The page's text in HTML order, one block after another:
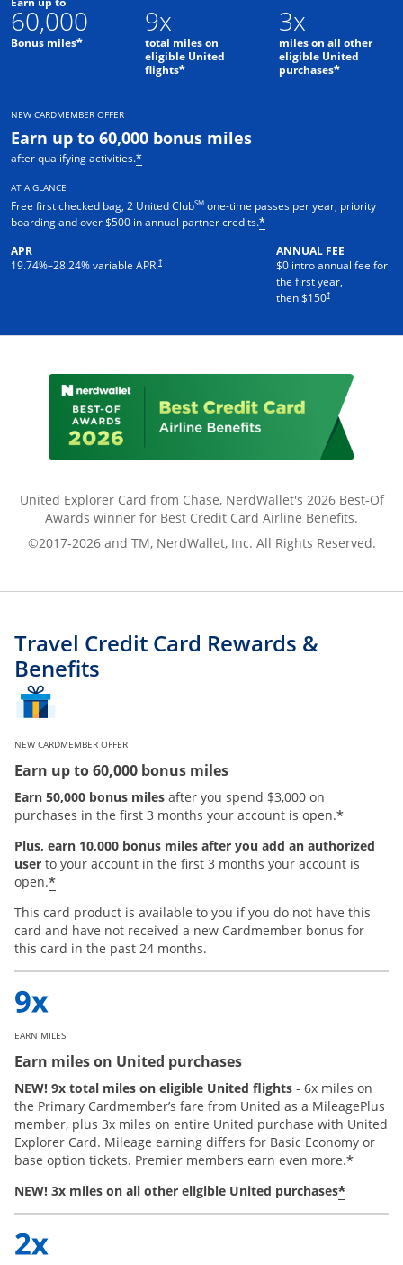
60,000
Bonus miles*
9x
total miles on
eligible United
flights*
3x
miles on all other
eligible United
purchases*
NEW CARDMEMBER OFFER
Earn up to 60,000 bonus miles
after qualifying activities.*
AT A GLANCE
Free first checked bag, 2 United ClubSM one-time passes per year, priority
boarding and over $500 in annual partner credits.*
APR
19.74%–28.24% variable APR.†
ANNUAL FEE
$0 intro annual fee for
the first year,
then $150†
United Explorer Card from Chase, NerdWallet's 2026 Best-Of
Awards winner for Best Credit Card Airline Benefits.
©2017-2026 and TM, NerdWallet, Inc. All Rights Reserved.
Travel Credit Card Rewards &
Benefits
NEW CARDMEMBER OFFER
Earn up to 60,000 bonus miles
Earn 50,000 bonus miles after you spend $3,000 on
purchases in the first 3 months your account is open.*
Plus, earn 10,000 bonus miles after you add an authorized
user to your account in the first 3 months your account is
open.*
This card product is available to you if you do not have this
card and have not received a new Cardmember bonus for
this card in the past 24 months.
EARN MILES
Earn miles on United purchases
NEW! 9x total miles on eligible United flights - 6x miles on
the Primary Cardmember’s fare from United as a MileagePlus
member, plus 3x miles on entire United purchase with United
Explorer Card. Mileage earning differs for Basic Economy or
base option tickets. Premier members earn even more.*
NEW! 3x miles on all other eligible United purchases*